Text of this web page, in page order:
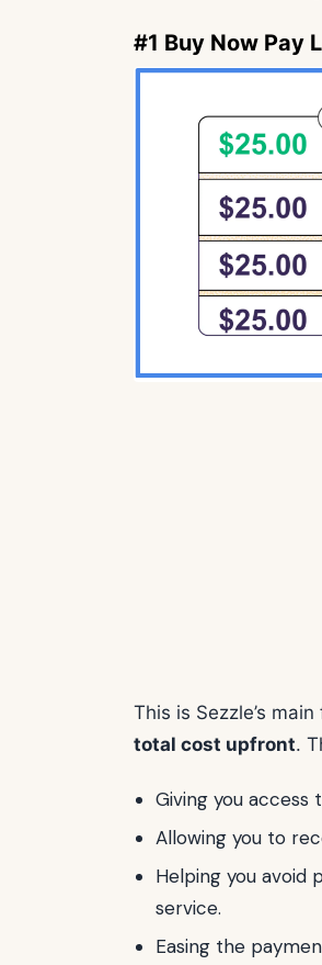
#1 Buy Now Pay
This is Sezzle’s
total cost upfront.
Giving you
Allowing you to
Helping you avoid
service.
Easing the